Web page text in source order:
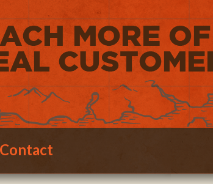
Contact